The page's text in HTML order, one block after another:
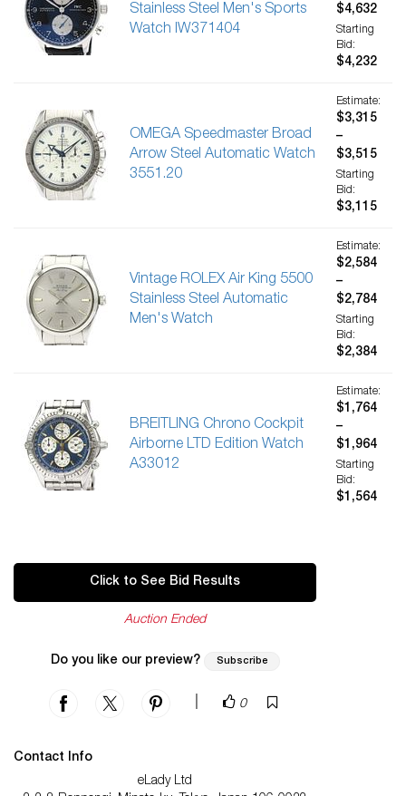
Stainless Steel Men's Sports
Watch IW371404
$4,632
Starting
Bid:
$4,232
OMEGA Speedmaster Broad
Arrow Steel Automatic Watch
3551.20
Estimate:
$3,315
–
$3,515
Starting
Bid:
$3,115
Vintage ROLEX Air King 5500
Stainless Steel Automatic
Men's Watch
Estimate:
$2,584
–
$2,784
Starting
Bid:
$2,384
BREITLING Chrono Cockpit
Airborne LTD Edition Watch
A33012
Estimate:
$1,764
–
$1,964
Starting
Bid:
$1,564
Click to See Bid Results
Auction Ended
Do you like our preview? Subscribe
0
Contact Info
eLady Ltd